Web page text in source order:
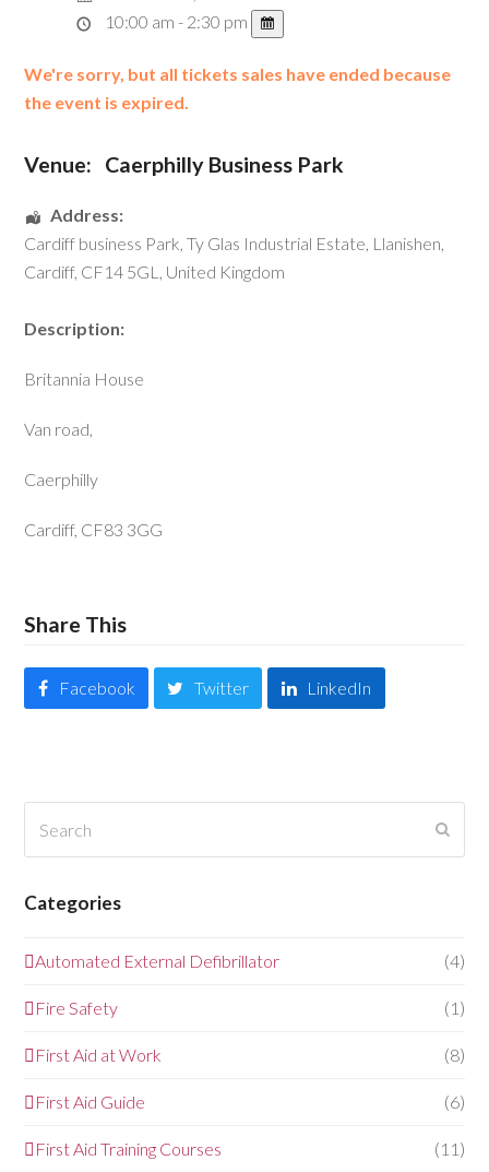
10:00 am - 2:30 pm
We're sorry, but all tickets sales have ended because
the event is expired.
Venue: Caerphilly Business Park
Address:
Cardiff business Park, Ty Glas Industrial Estate, Llanishen,
Cardiff, CF14 5GL , United Kingdom
Description:
Britannia House
Van road,
Caerphilly
Cardiff, CF83 3GG
Share This
Facebook Twitter LinkedIn
Categories
Automated External Defibrillator (4)
Fire Safety (1)
First Aid at Work (8)
First Aid Guide (6)
First Aid Training Courses (11)